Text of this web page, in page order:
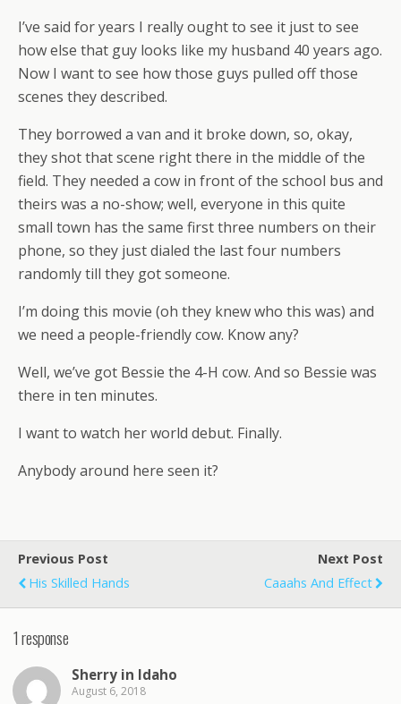
I’ve said for years I really ought to see it just to see
how else that guy looks like my husband 40 years ago.
Now I want to see how those guys pulled off those
scenes they described.
They borrowed a van and it broke down, so, okay,
they shot that scene right there in the middle of the
field. They needed a cow in front of the school bus and
theirs was a no-show; well, everyone in this quite
small town has the same first three numbers on their
phone, so they just dialed the last four numbers
randomly till they got someone.
I’m doing this movie (oh they knew who this was) and
we need a people-friendly cow. Know any?
Well, we’ve got Bessie the 4-H cow. And so Bessie was
there in ten minutes.
I want to watch her world debut. Finally.
Anybody around here seen it?
Previous Post
His Skilled Hands
Next Post
Caaahs And Effect
1 response
Sherry in Idaho
August 6, 2018